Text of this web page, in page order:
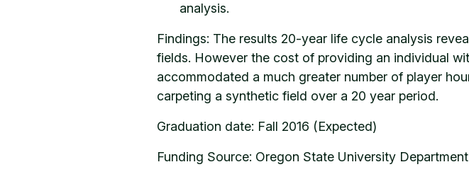
analysis.
Findings: The results 20-year life cycle analysis
fields. However the cost of providing an individual
accommodated a much greater number of player
carpeting a synthetic field over a 20 year period.
Graduation date: Fall 2016 (Expected)
Funding Source: Oregon State University